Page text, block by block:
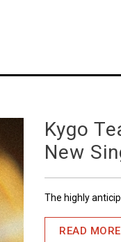
Kygo
New
The highly
READ MORE